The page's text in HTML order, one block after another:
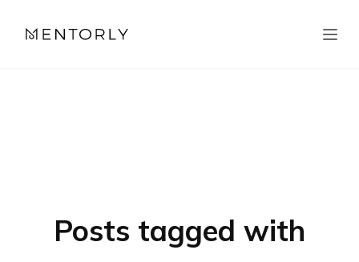
Posts tagged with